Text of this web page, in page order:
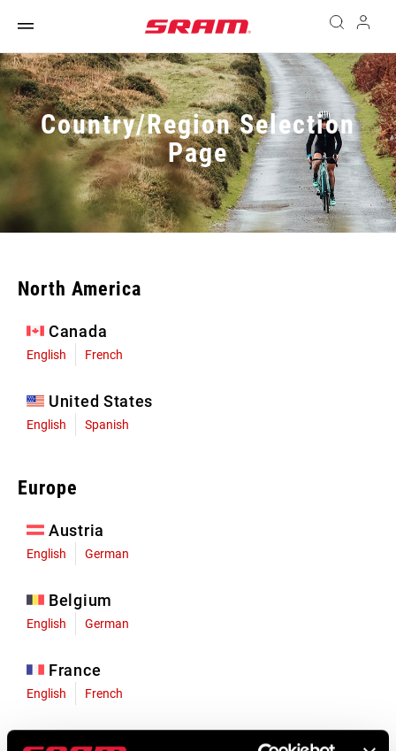
Country/Region Selection
Page
North America
Canada
English French
United States
English Spanish
Europe
Austria
English German
Belgium
English German
France
English French